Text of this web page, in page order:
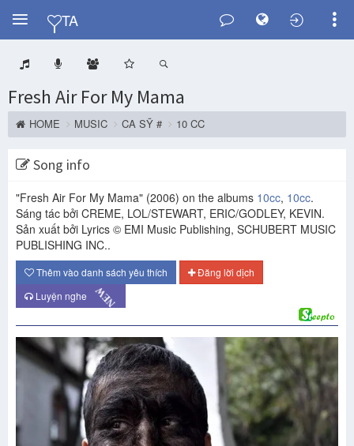
Y
TA
Fresh Air For My Mama
HOME MUSIC CA SỸ # 10 CC
Song info
"Fresh Air For My Mama" (2006) on the albums 10cc, 10cc.
Sáng tác bởi CREME, LOL/STEWART, ERIC/GODLEY, KEVIN.
Sản xuất bởi Lyrics © EMI Music Publishing, SCHUBERT MUSIC
PUBLISHING INC..
Thêm vào danh sách yêu thích
Đăng lời dịch
Luyện nghe NEW